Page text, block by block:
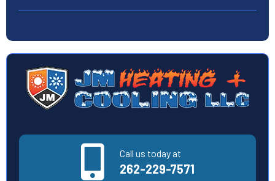
Call us today at
262-229-7571